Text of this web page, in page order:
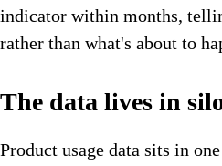
indicator within months,
rather than what's about to
The data lives in
Product usage data sits in